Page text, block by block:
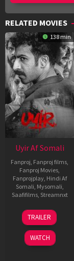
RELATED MOVIES
138 min
Uyir Af Somali
Fanproj Fanproj films
Fanproj Movies
Fanprojplay, Hindi Af
Somali Mysomali
Saafifilms, Streamnxt
26
Jun
2026
TRAILER
WATCH